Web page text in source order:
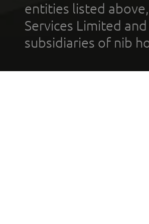
entities listed
Services Limited
subsidiaries of nib